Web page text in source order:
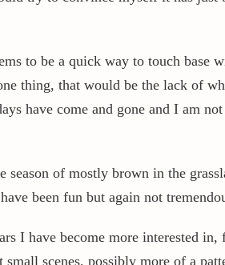
to be a quick way to touch base
thing, that would be the lack of
have come and gone and I am
of mostly brown in the
been fun but again not
I have become more interested
scenes, possibly more of a